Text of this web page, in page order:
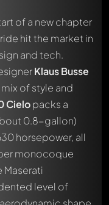
of a new chapter
hit the market in
and tech.
Klaus Busse
of style and
Cielopacks a
0.8-gallon)
horsepower, all
monocoque
Maserati
level of